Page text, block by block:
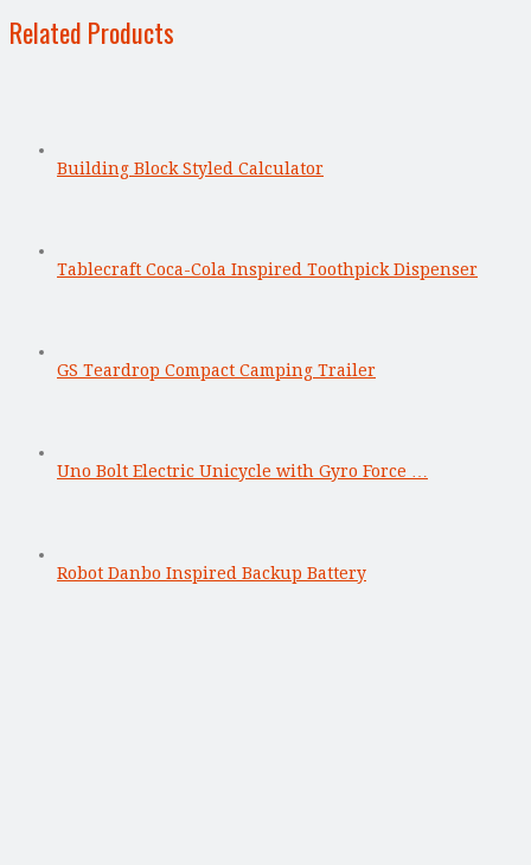
Related Products
Building Block Styled Calculator
Tablecraft Coca-Cola Inspired Toothpick Dispenser
GS Teardrop Compact Camping Trailer
Uno Bolt Electric Unicycle with Gyro Force …
Robot Danbo Inspired Backup Battery